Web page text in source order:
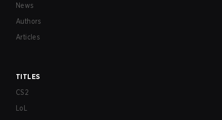
News
Authors
Articles
TITLES
CS2
LoL